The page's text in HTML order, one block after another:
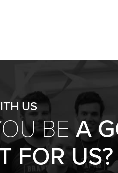
US
BE A
FOR US?